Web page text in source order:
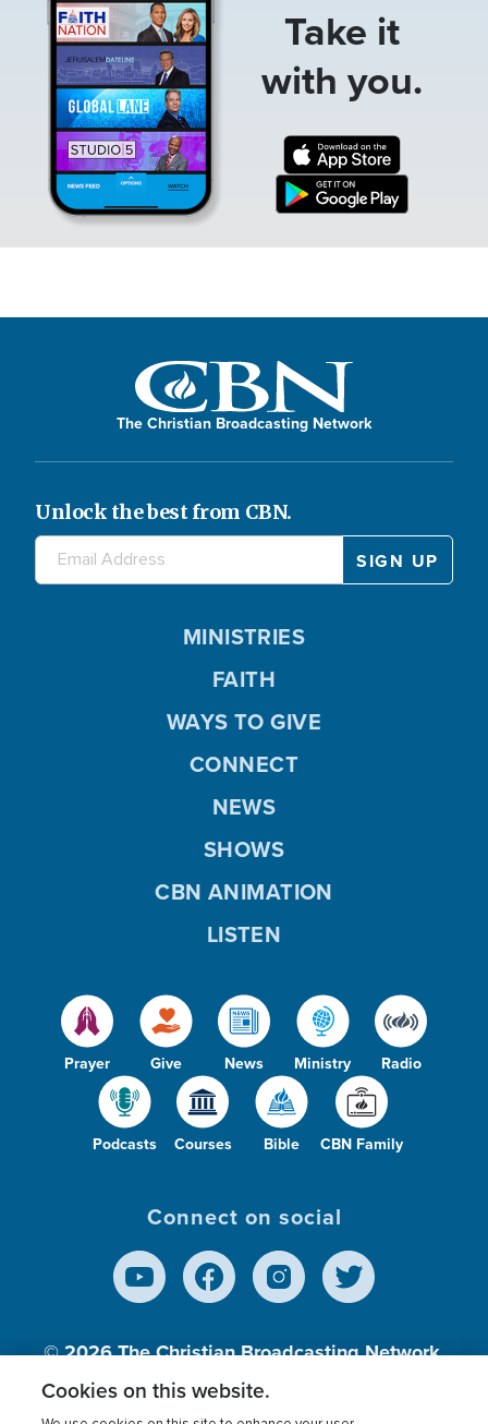
Take it
with you.
The Christian Broadcasting Network
Unlock the best from CBN.
Prayer Give News Ministry Radio
Podcasts Courses Bible CBN Family
MINISTRIES
FAITH
WAYS TO GIVE
CONNECT
NEWS
SHOWS
CBN ANIMATION
LISTEN
Connect on social
© 2026The Christian Broadcasting Network,
Inc., A nonprofit 501 (c)(3) Charitable
Cookies on this website.